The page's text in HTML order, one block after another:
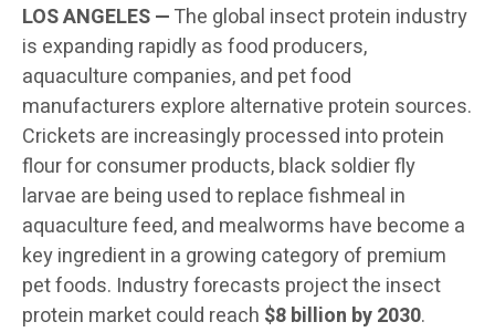
LOS ANGELES —The global insect protein industry
is expanding rapidly as food producers,
aquaculture companies, and pet food
manufacturers explore alternative protein sources.
Crickets are increasingly processed into protein
flour for consumer products, black soldier fly
larvae are being used to replace fishmeal in
aquaculture feed, and mealworms have become a
key ingredient in a growing category of premium
pet foods. Industry forecasts project the insect
protein market could reach $8 billion by 2030.